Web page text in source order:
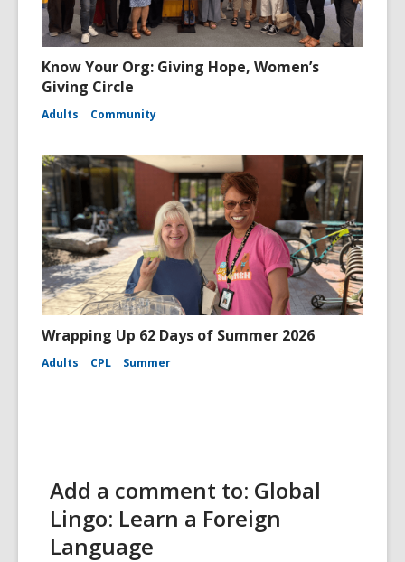
Know Your Org: Giving Hope, Women’s
Giving Circle
Adults Community
Wrapping Up 62 Days of Summer 2026
Adults CPL Summer
Add a comment to: Global
Lingo: Learn a Foreign
Language